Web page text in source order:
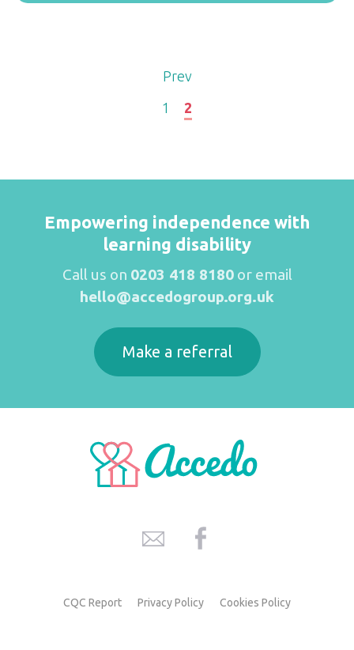
Prev
1
2
Empowering independence with
learning disability
Call us on 0203 418 8180 or email
hello@accedogroup.org.uk
Make a referral
CQC Report Privacy Policy Cookies Policy